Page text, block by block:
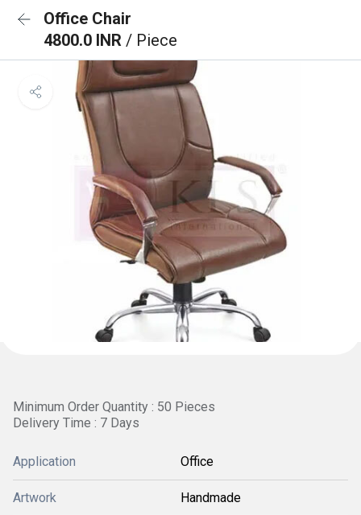
Office Chair
4800.0 INR / Piece
Minimum Order Quantity : 50 Pieces
Delivery Time : 7 Days
Application Office
Artwork Handmade